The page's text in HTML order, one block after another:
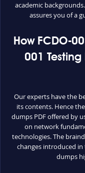
academic
assures you of a
How FCDO-
001
Our experts have the
its contents. Hence
dumps PDF offered by
on network
technologies. The
changes introduced in
dumps